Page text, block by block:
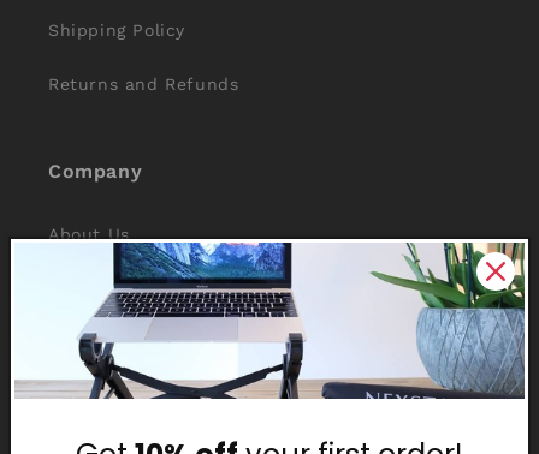
Shipping Policy
Returns and Refunds
Company
About Us
Reviews
Why Nexstand
Partners